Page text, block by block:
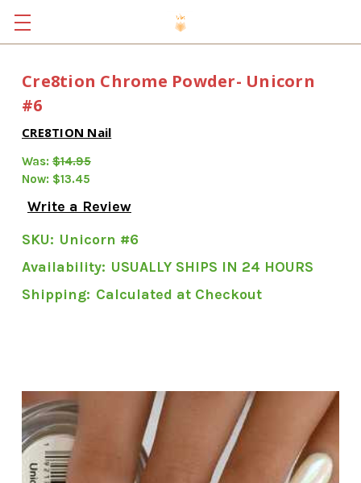
Cre8tion Chrome Powder- Unicorn
#6
CRE8TION Nail
Was: $14.95
Now: $13.45
Write a Review
SKU: Unicorn #6
Availability: USUALLY SHIPS IN 24 HOURS
Shipping: Calculated at Checkout